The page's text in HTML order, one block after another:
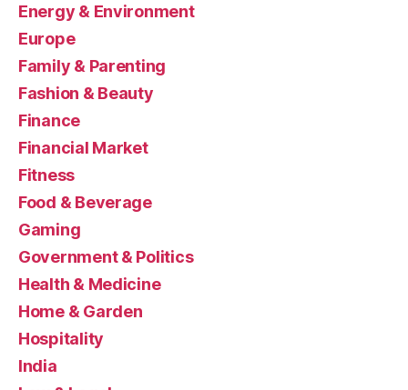
Energy & Environment
Europe
Family & Parenting
Fashion & Beauty
Finance
Financial Market
Fitness
Food & Beverage
Gaming
Government & Politics
Health & Medicine
Home & Garden
Hospitality
India